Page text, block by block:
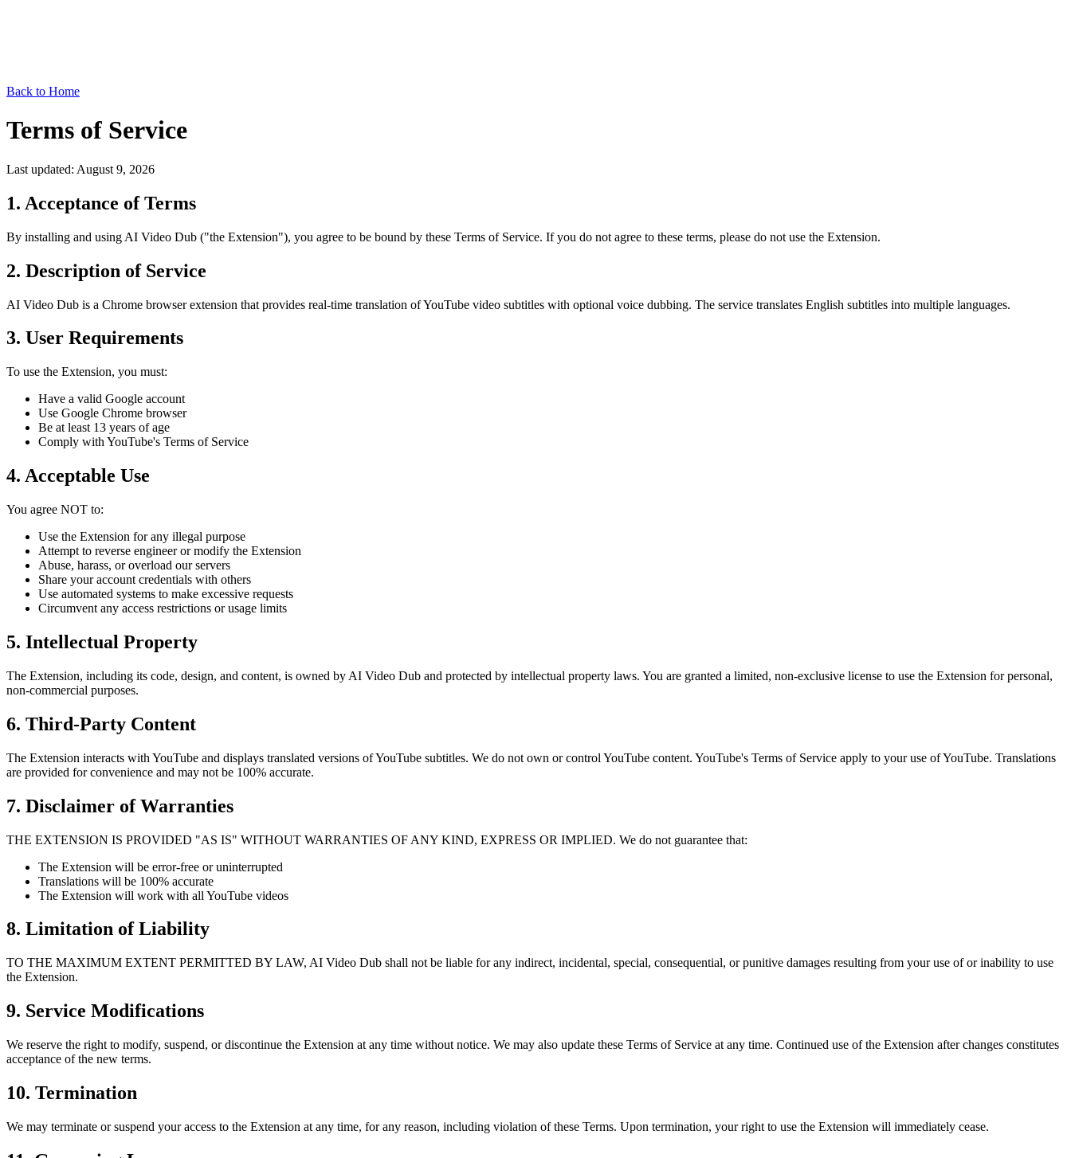
Back to Home
Terms of Service
Last updated: August 9, 2026
1. Acceptance of Terms
By installing and using AI Video Dub ("the Extension"), you agree to be bound by these Terms of Service. If you do not agree to these terms, please do not use the Extension.
2. Description of Service
AI Video Dub is a Chrome browser extension that provides real-time translation of YouTube video subtitles with optional voice dubbing. The service translates English subtitles into multiple languages.
3. User Requirements
To use the Extension, you must:
Have a valid Google account
Use Google Chrome browser
Be at least 13 years of age
Comply with YouTube's Terms of Service
4. Acceptable Use
You agree NOT to:
Use the Extension for any illegal purpose
Attempt to reverse engineer or modify the Extension
Abuse, harass, or overload our servers
Share your account credentials with others
Use automated systems to make excessive requests
Circumvent any access restrictions or usage limits
5. Intellectual Property
The Extension, including its code, design, and content, is owned by AI Video Dub and protected by intellectual property laws. You are granted a limited, non-exclusive license to use the Extension for personal,
non-commercial purposes.
6. Third-Party Content
The Extension interacts with YouTube and displays translated versions of YouTube subtitles. We do not own or control YouTube content. YouTube's Terms of Service apply to your use of YouTube. Translations
are provided for convenience and may not be 100% accurate.
7. Disclaimer of Warranties
THE EXTENSION IS PROVIDED "AS IS" WITHOUT WARRANTIES OF ANY KIND, EXPRESS OR IMPLIED. We do not guarantee that:
The Extension will be error-free or uninterrupted
Translations will be 100% accurate
The Extension will work with all YouTube videos
8. Limitation of Liability
TO THE MAXIMUM EXTENT PERMITTED BY LAW, AI Video Dub shall not be liable for any indirect, incidental, special, consequential, or punitive damages resulting from your use of or inability to use
the Extension.
9. Service Modifications
We reserve the right to modify, suspend, or discontinue the Extension at any time without notice. We may also update these Terms of Service at any time. Continued use of the Extension after changes constitutes
acceptance of the new terms.
10. Termination
We may terminate or suspend your access to the Extension at any time, for any reason, including violation of these Terms. Upon termination, your right to use the Extension will immediately cease.